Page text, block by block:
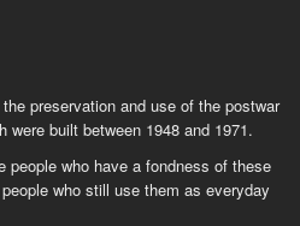
preservation and use of the postwar
were built between 1948 and 1971.
who have a fondness of these
who still use them as everyday